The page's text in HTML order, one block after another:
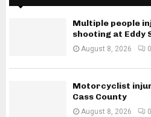
Multiple people
shooting at Eddy
August 8, 2026 0
Motorcyclist
Cass County
August 8, 2026 0